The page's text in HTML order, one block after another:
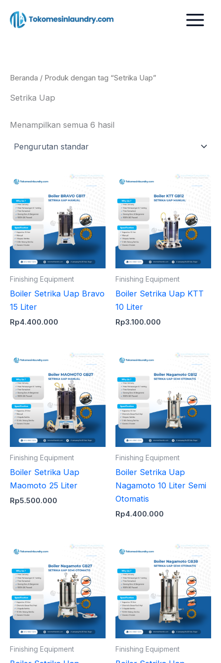
Beranda / Produk dengan tag “Setrika Uap”
Setrika Uap
Menampilkan semua 6 hasil
Finishing Equipment
Boiler Setrika Uap Bravo
15 Liter
Rp4.400.000
Finishing Equipment
Boiler Setrika Uap KTT
10 Liter
Rp3.100.000
Finishing Equipment
Boiler Setrika Uap
Maomoto 25 Liter
Rp5.500.000
Finishing Equipment
Boiler Setrika Uap
Nagamoto 10 Liter Semi
Otomatis
Rp4.400.000
Finishing Equipment Finishing Equipment